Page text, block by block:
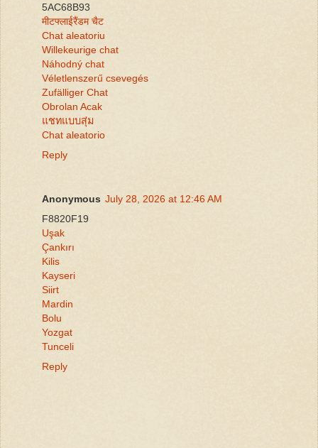
5AC68B93
मीटफ्लाईरैंडम चैट
Chat aleatoriu
Willekeurige chat
Náhodný chat
Véletlenszerű csevegés
Zufälliger Chat
Obrolan Acak
แชทแบบสุ่ม
Chat aleatorio
Reply
Anonymous July 28, 2026 at 12:46 AM
F8820F19
Uşak
Çankırı
Kilis
Kayseri
Siirt
Mardin
Bolu
Yozgat
Tunceli
Reply